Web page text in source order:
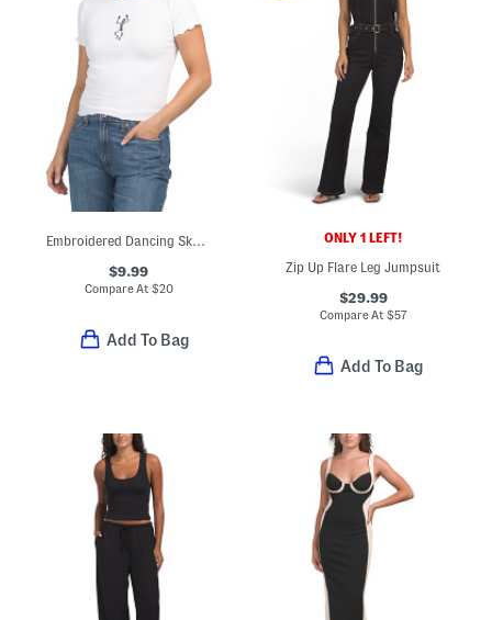
Embroidered Dancing Skeleton Baby Doll Tee
$9.99
Compare At$20
Add To Bag
ONLY 1 LEFT!
Zip Up Flare Leg Jumpsuit
$29.99
Compare At$57
Add To Bag